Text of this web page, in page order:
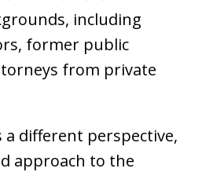
including
former public
from private
a different perspective,
approach to the